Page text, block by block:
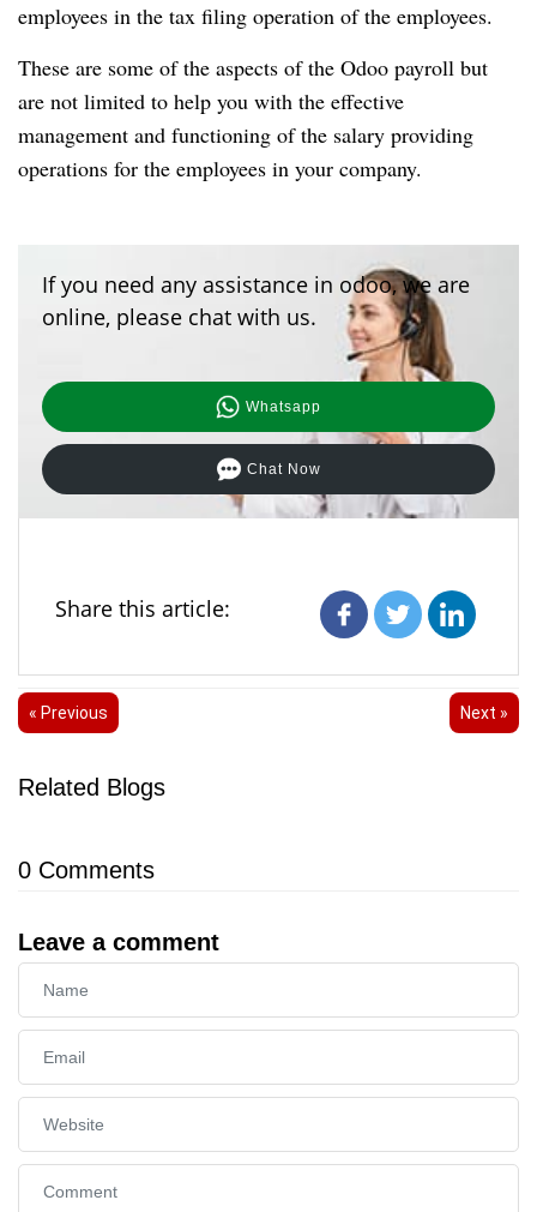
employees in the tax filing operation of the employees.
These are some of the aspects of the Odoo payroll but
are not limited to help you with the effective
management and functioning of the salary providing
operations for the employees in your company.
If you need any assistance in odoo, we are
online, please chat with us.
Whatsapp
Chat Now
Share this article:
« Previous Next »
Related Blogs
0 Comments
Leave a comment